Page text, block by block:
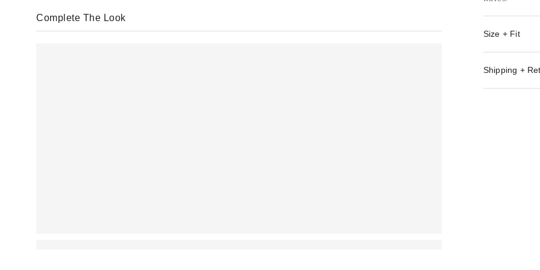
Size + Fit
Shipping +
Complete The Look